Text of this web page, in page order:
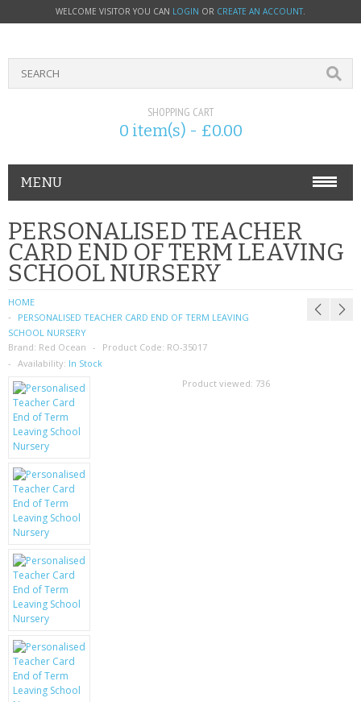
WELCOME VISITOR YOU CAN LOGIN OR CREATE AN ACCOUNT.
SHOPPING CART
0 item(s) - £0.00
MENU
PHONE ACCESSORIES
NOKIA
SIM CARDS
SAMSUNG
MOTOROLA
SCREEN PROTECTORS
CRYSTAL CASE'S
MOBILE PHONE CASES
SCRATCH REMOVERS
BATTERIES
LG
BLACKBERRY
PERSONALISED TEACHER
CARD END OF TERM LEAVING
SCHOOL NURSERY
HOME
PERSONALISED TEACHER CARD END OF TERM LEAVING
SCHOOL NURSERY
Brand: Red Ocean Product Code: RO-35017
Availability: In Stock
Product viewed: 736